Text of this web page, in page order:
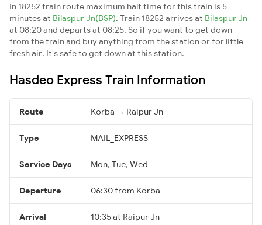
In 18252 train route maximum halt time for this train is 5
minutes at Bilaspur Jn(BSP). Train 18252 arrives at Bilaspur Jn
at 08:20 and departs at 08:25. So if you want to get down
from the train and buy anything from the station or for little
fresh air. It's safe to get down at this station.
Hasdeo Express Train Information
Route Korba → Raipur Jn
Type MAIL_EXPRESS
Service Days Mon, Tue, Wed
Departure 06:30 from Korba
Arrival 10:35 at Raipur Jn